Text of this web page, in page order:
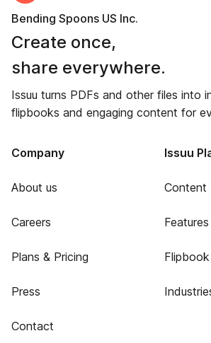
Bending Spoons US Inc.
Create once,
share everywhere.
Issuu turns PDFs and other files into
flipbooks and engaging content for
Company
About us
Careers
Plans & Pricing
Press
Contact
Issuu
Content
Features
Flipbook